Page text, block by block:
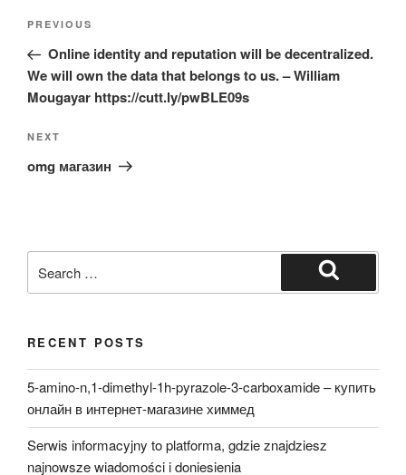
Post
Previous
Post
PREVIOUS
Online identity and reputation will be decentralized.
We will own the data that belongs to us. – William
Mougayar https://cutt.ly/pwBLE09s
Next
Post
NEXT
omg магазин
for:
Search
RECENT POSTS
5-amino-n,1-dimethyl-1h-pyrazole-3-carboxamide – купить
онлайн в интернет-магазине химмед
Serwis informacyjny to platforma, gdzie znajdziesz
najnowsze wiadomości i doniesienia